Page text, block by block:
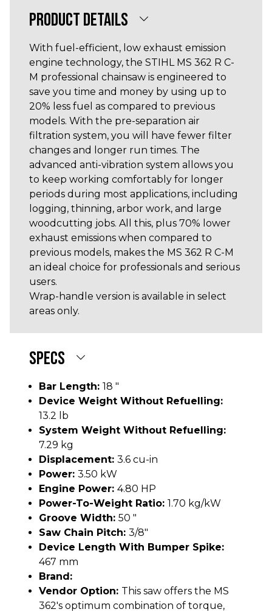
PRODUCT DETAILS
With fuel-efficient, low exhaust emission
engine technology, the STIHL MS 362 R C-
M professional chainsaw is engineered to
save you time and money by using up to
20% less fuel as compared to previous
models. With the pre-separation air
filtration system, you will have fewer filter
changes and longer run times. The
advanced anti-vibration system allows you
to keep working comfortably for longer
periods during most applications, including
logging, thinning, arbor work, and large
woodcutting jobs. All this, plus 70% lower
exhaust emissions when compared to
previous models, makes the MS 362 R C-M
an ideal choice for professionals and serious
users.
Wrap-handle version is available in select
areas only.
SPECS
Bar Length: 18 "
Device Weight Without Refuelling:
13.2 lb
System Weight Without Refuelling:
7.29 kg
Displacement: 3.6 cu-in
Power: 3.50 kW
Engine Power: 4.80 HP
Power-To-Weight Ratio: 1.70 kg/kW
Groove Width: 50 "
Saw Chain Pitch: 3/8"
Device Length With Bumper Spike:
467 mm
Brand:
Vendor Option: This saw offers the MS
362's optimum combination of torque,